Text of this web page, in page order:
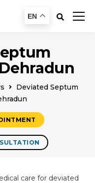
EN
Deviated Septum
care for deviated